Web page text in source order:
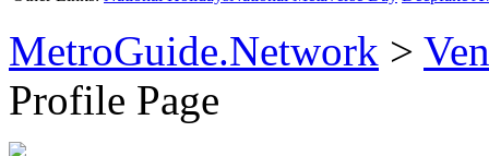
MetroGuide.Network >
Profile Page